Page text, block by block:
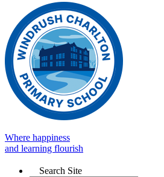
Where happiness
and learning flourish
Search Site